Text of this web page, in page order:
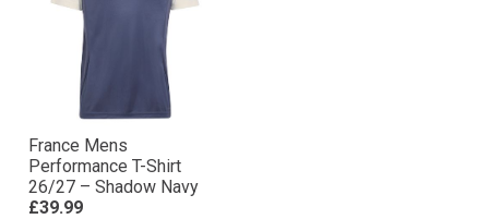
France Mens
Performance T-Shirt
26/27 – Shadow Navy
£39.99